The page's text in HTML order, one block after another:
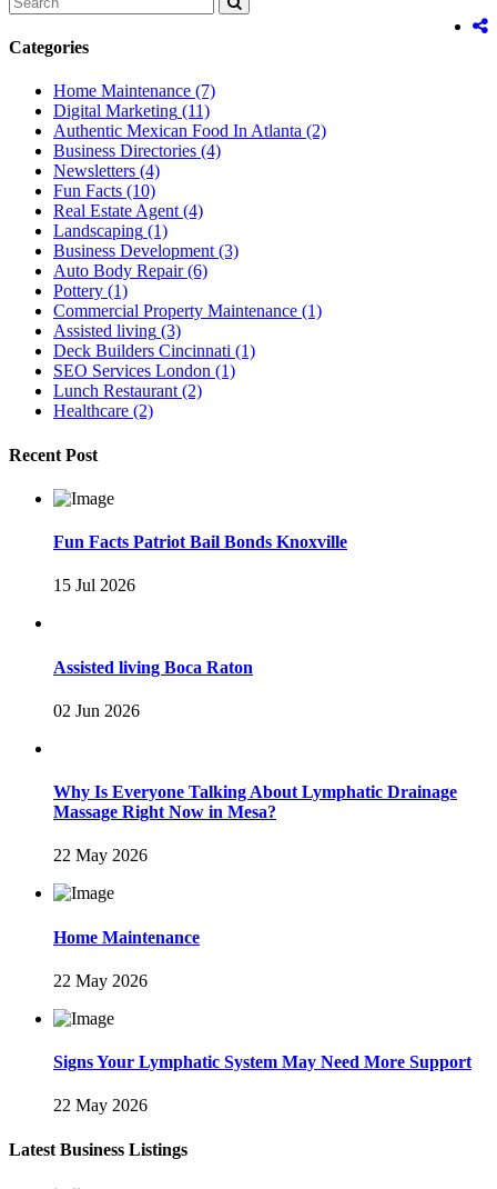
Categories
Home Maintenance (7)
Digital Marketing (11)
Authentic Mexican Food In Atlanta (2)
Business Directories (4)
Newsletters (4)
Fun Facts (10)
Real Estate Agent (4)
Landscaping (1)
Business Development (3)
Auto Body Repair (6)
Pottery (1)
Commercial Property Maintenance (1)
Assisted living (3)
Deck Builders Cincinnati (1)
SEO Services London (1)
Lunch Restaurant (2)
Healthcare (2)
Recent Post
Fun Facts Patriot Bail Bonds Knoxville
15 Jul 2026
Assisted living Boca Raton
02 Jun 2026
Why Is Everyone Talking About Lymphatic Drainage
Massage Right Now in Mesa?
22 May 2026
Home Maintenance
22 May 2026
Signs Your Lymphatic System May Need More Support
22 May 2026
Latest Business Listings